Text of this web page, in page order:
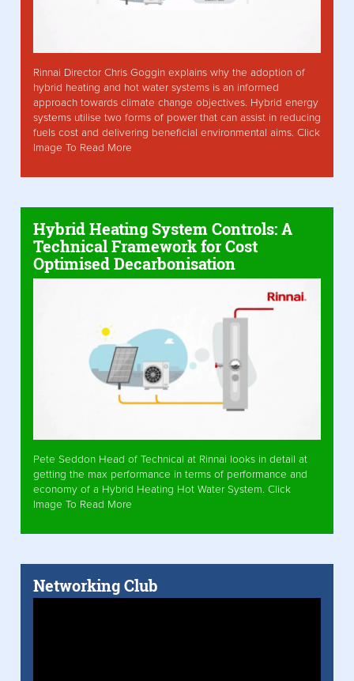
Rinnai Director Chris Goggin explains why the adoption of
hybrid heating and hot water systems is an informed
approach towards climate change objectives. Hybrid energy
systems utilise two forms of power that can assist in reducing
fuels cost and delivering beneficial environmental aims. Click
Image To Read More
Hybrid Heating System Controls: A
Technical Framework for Cost
Optimised Decarbonisation
Pete Seddon Head of Technical at Rinnai looks in detail at
getting the max performance in terms of performance and
economy of a Hybrid Heating Hot Water System. Click
Image To Read More
Networking Club